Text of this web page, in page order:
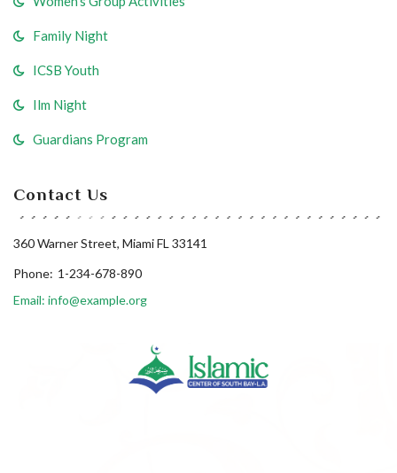
Family Night
ICSB Youth
Ilm Night
Guardians Program
Contact Us
360 Warner Street, Miami FL 33141
Phone: 1-234-678-890
Email: info@example.org